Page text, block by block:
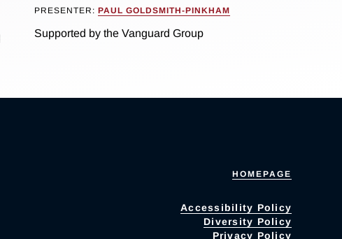
PRESENTER: PAUL GOLDSMITH-PINKHAM
Supported by the Vanguard Group
HOMEPAGE
Accessibility Policy
Diversity Policy
Privacy Policy